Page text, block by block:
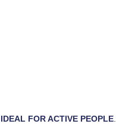
IDEAL FOR ACTIVE PEOPLE